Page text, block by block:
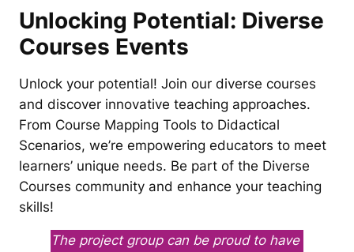
Unlocking Potential: Diverse
Courses Events
Unlock your potential! Join our diverse courses
and discover innovative teaching approaches.
From Course Mapping Tools to Didactical
Scenarios, we’re empowering educators to meet
learners’ unique needs. Be part of the Diverse
Courses community and enhance your teaching
skills!
The project group can be proud to have